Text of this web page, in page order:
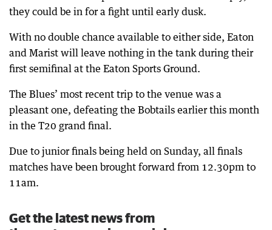
they could be in for a fight until early dusk.
With no double chance available to either side, Eaton
and Marist will leave nothing in the tank during their
first semifinal at the Eaton Sports Ground.
The Blues’ most recent trip to the venue was a
pleasant one, defeating the Bobtails earlier this month
in the T20 grand final.
Due to junior finals being held on Sunday, all finals
matches have been brought forward from 12.30pm to
11am.
Get the latest news from